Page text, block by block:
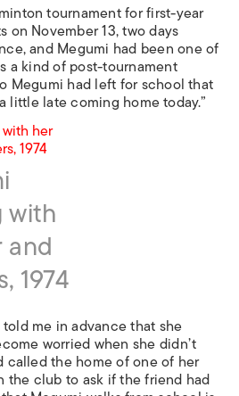
tournament for first-year
on November 13, two days
and Megumi had been one of
a kind of post-tournament
Megumi had left for school that
little late coming home today.”
with
1974
me in advance that she
worried when she didn’t
called the home of one of her
the club to ask if the friend had